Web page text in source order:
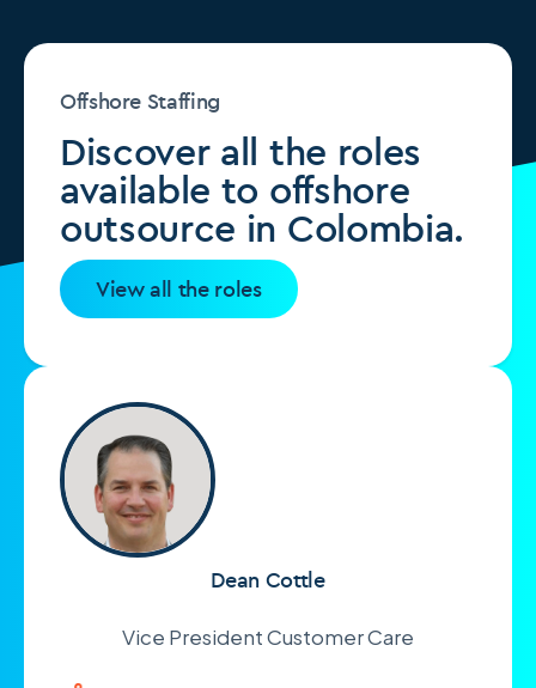
Offshore Staffing
Discover all the roles
available to offshore
outsource in Colombia.
View all the roles
Dean Cottle
Vice President Customer Care